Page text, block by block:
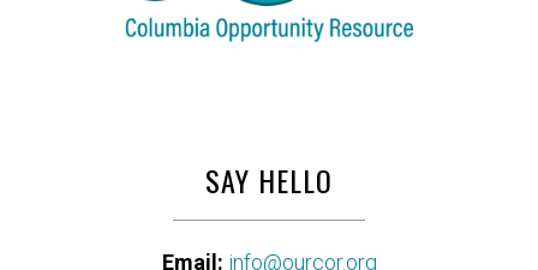
SAY HELLO
Email: info@ourcor.org